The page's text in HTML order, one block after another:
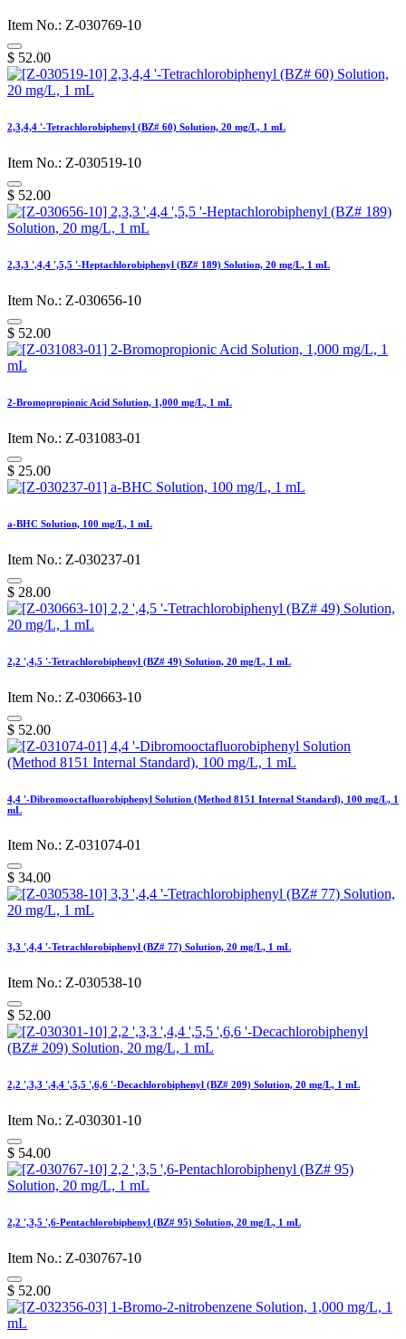
Item No.: Z-030769-10
$ 52.00
2,3,4,4 '-Tetrachlorobiphenyl (BZ# 60) Solution, 20 mg/L, 1 mL
Item No.: Z-030519-10
$ 52.00
2,3,3 ',4,4 ',5,5 '-Heptachlorobiphenyl (BZ# 189) Solution, 20 mg/L, 1 mL
Item No.: Z-030656-10
$ 52.00
2-Bromopropionic Acid Solution, 1,000 mg/L, 1 mL
Item No.: Z-031083-01
$ 25.00
a-BHC Solution, 100 mg/L, 1 mL
Item No.: Z-030237-01
$ 28.00
2,2 ',4,5 '-Tetrachlorobiphenyl (BZ# 49) Solution, 20 mg/L, 1 mL
Item No.: Z-030663-10
$ 52.00
4,4 '-Dibromooctafluorobiphenyl Solution (Method 8151 Internal Standard), 100 mg/L, 1
mL
Item No.: Z-031074-01
$ 34.00
3,3 ',4,4 '-Tetrachlorobiphenyl (BZ# 77) Solution, 20 mg/L, 1 mL
Item No.: Z-030538-10
$ 52.00
2,2 ',3,3 ',4,4 ',5,5 ',6,6 '-Decachlorobiphenyl (BZ# 209) Solution, 20 mg/L, 1 mL
Item No.: Z-030301-10
$ 54.00
2,2 ',3,5 ',6-Pentachlorobiphenyl (BZ# 95) Solution, 20 mg/L, 1 mL
Item No.: Z-030767-10
$ 52.00